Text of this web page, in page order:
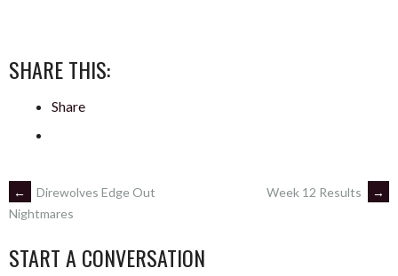
SHARE THIS:
Share
POST
NAVIGATION
←
Direwolves Edge Out
Nightmares
Week 12 Results →
START A CONVERSATION